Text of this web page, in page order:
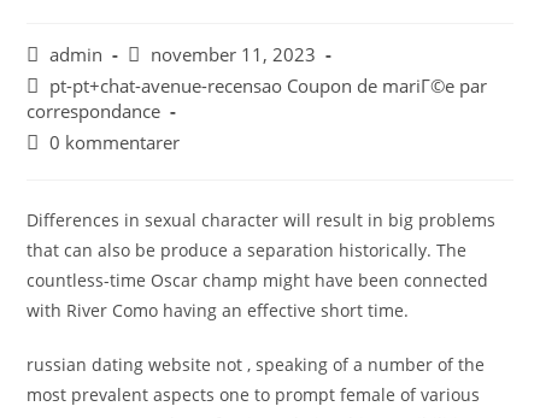
admin
november 11, 2023
pt-pt+chat-avenue-recensao Coupon de mariГ©e par
correspondance
0 kommentarer
Differences in sexual character will result in big problems
that can also be produce a separation historically. The
countless-time Oscar champ might have been connected
with River Como having an effective short time.
russian dating website not , speaking of a number of the
most prevalent aspects one to prompt female of various